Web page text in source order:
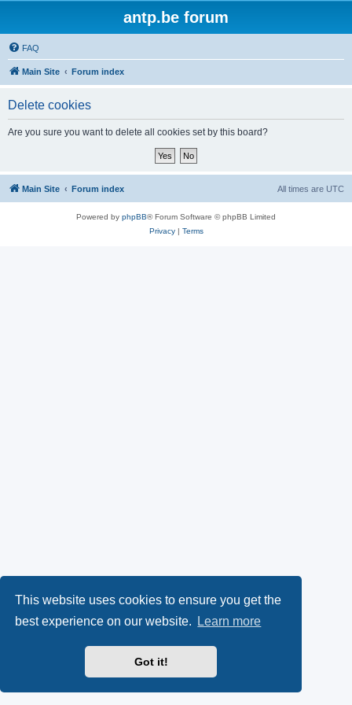
This website uses cookies to ensure you get the
best experience on our website.
Learn more
Got it!
antp.be forum
FAQ
Main Site Forum index
Delete cookies
Are you sure you want to delete all cookies set by this board?
Main Site Forum index All times are UTC
Powered by phpBB® Forum Software © phpBB Limited
Privacy| Terms